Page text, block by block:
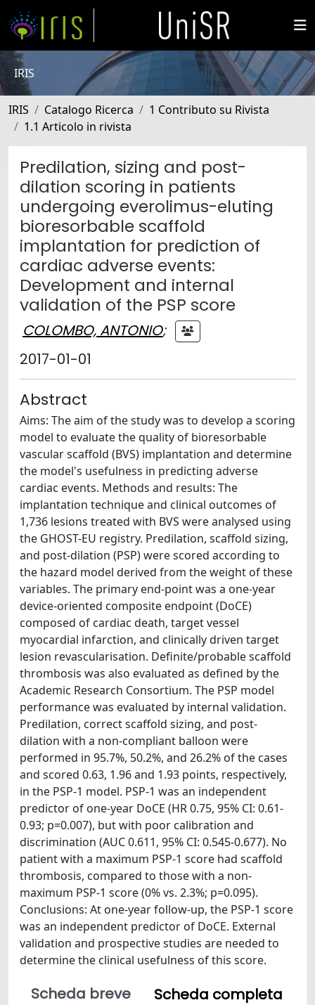
IRIS
IRIS Catalogo Ricerca
1 Contributo su Rivista
1.1 Articolo in rivista
Predilation, sizing and post-
dilation scoring in patients
undergoing everolimus-eluting
bioresorbable scaffold
implantation for prediction of
cardiac adverse events:
Development and internal
validation of the PSP score
COLOMBO, ANTONIO;
2017-01-01
Abstract
Aims: The aim of the study was to develop a scoring
model to evaluate the quality of bioresorbable
vascular scaffold (BVS) implantation and determine
the model's usefulness in predicting adverse
cardiac events. Methods and results: The
implantation technique and clinical outcomes of
1,736 lesions treated with BVS were analysed using
the GHOST-EU registry. Predilation, scaffold sizing,
and post-dilation (PSP) were scored according to
the hazard model derived from the weight of these
variables. The primary end-point was a one-year
device-oriented composite endpoint (DoCE)
composed of cardiac death, target vessel
myocardial infarction, and clinically driven target
lesion revascularisation. Definite/probable scaffold
thrombosis was also evaluated as defined by the
Academic Research Consortium. The PSP model
performance was evaluated by internal validation.
Predilation, correct scaffold sizing, and post-
dilation with a non-compliant balloon were
performed in 95.7%, 50.2%, and 26.2% of the cases
and scored 0.63, 1.96 and 1.93 points, respectively,
in the PSP-1 model. PSP-1 was an independent
predictor of one-year DoCE (HR 0.75, 95% CI: 0.61-
0.93; p=0.007), but with poor calibration and
discrimination (AUC 0.611, 95% CI: 0.545-0.677). No
patient with a maximum PSP-1 score had scaffold
thrombosis, compared to those with a non-
maximum PSP-1 score (0% vs. 2.3%; p=0.095).
Conclusions: At one-year follow-up, the PSP-1 score
was an independent predictor of DoCE. External
validation and prospective studies are needed to
determine the clinical usefulness of this score.
Scheda breve
Scheda completa